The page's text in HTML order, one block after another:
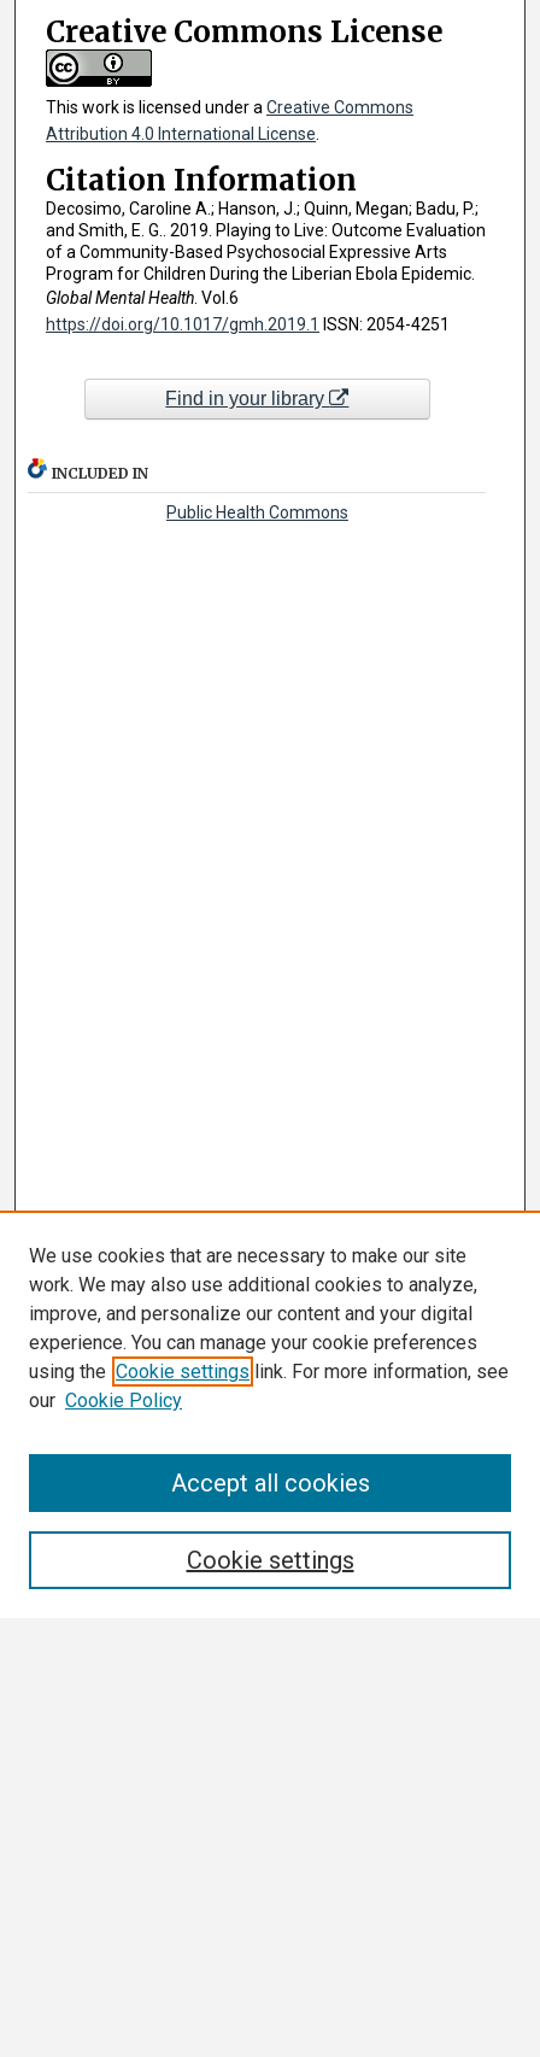
Creative Commons License
This work is licensed under aCreative Commons
Attribution 4.0 International License.
Citation Information
Decosimo, Caroline A.; Hanson, J.; Quinn, Megan; Badu, P.;
and Smith, E. G.. 2019. Playing to Live: Outcome Evaluation
of a Community-Based Psychosocial Expressive Arts
Program for Children During the Liberian Ebola Epidemic.
Global Mental Health. Vol.6
https://doi.org/10.1017/gmh.2019.1 ISSN: 2054-4251
Find in your library
INCLUDED IN
Public Health Commons
We use cookies that are necessary to make our site
work. We may also use additional cookies to analyze,
improve, and personalize our content and your digital
experience. You can manage your cookie preferences
using the Cookie settings link. For more information, see
our Cookie Policy
Cookie settings
Accept all cookies